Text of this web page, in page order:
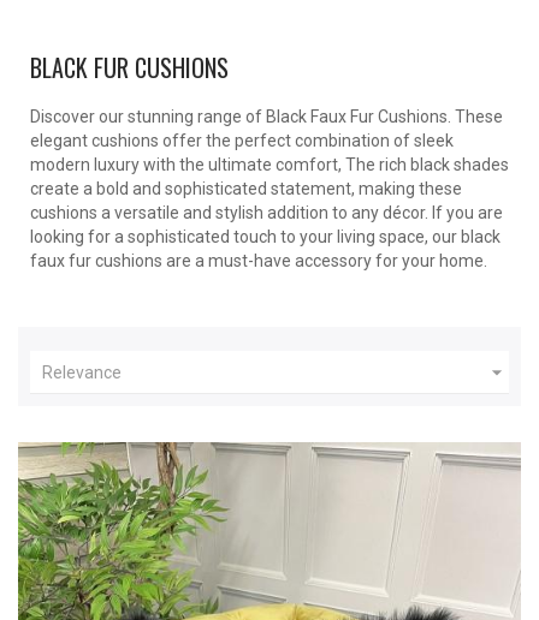
BLACK FUR CUSHIONS
Discover our stunning range of Black Faux Fur Cushions. These
elegant cushions offer the perfect combination of sleek
modern luxury with the ultimate comfort, The rich black shades
create a bold and sophisticated statement, making these
cushions a versatile and stylish addition to any décor. If you are
looking for a sophisticated touch to your living space, our black
faux fur cushions are a must-have accessory for your home.
Relevance 